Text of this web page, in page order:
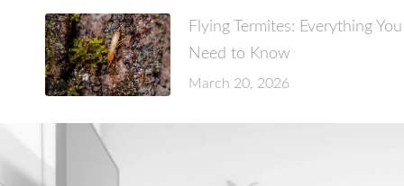
Flying Termites: Everything You
Need to Know
March 20, 2026